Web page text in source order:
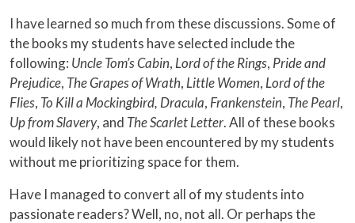
I have learned so much from these discussions. Some of
the books my students have selected include the
following: Uncle Tom’s Cabin, Lord of the Rings, Pride and
Prejudice, The Grapes of Wrath, Little Women, Lord of the
Flies, To Kill a Mockingbird, Dracula, Frankenstein, The Pearl,
Up from Slavery, and The Scarlet Letter. All of these books
would likely not have been encountered by my students
without me prioritizing space for them.
Have I managed to convert all of my students into
passionate readers? Well, no, not all. Or perhaps the